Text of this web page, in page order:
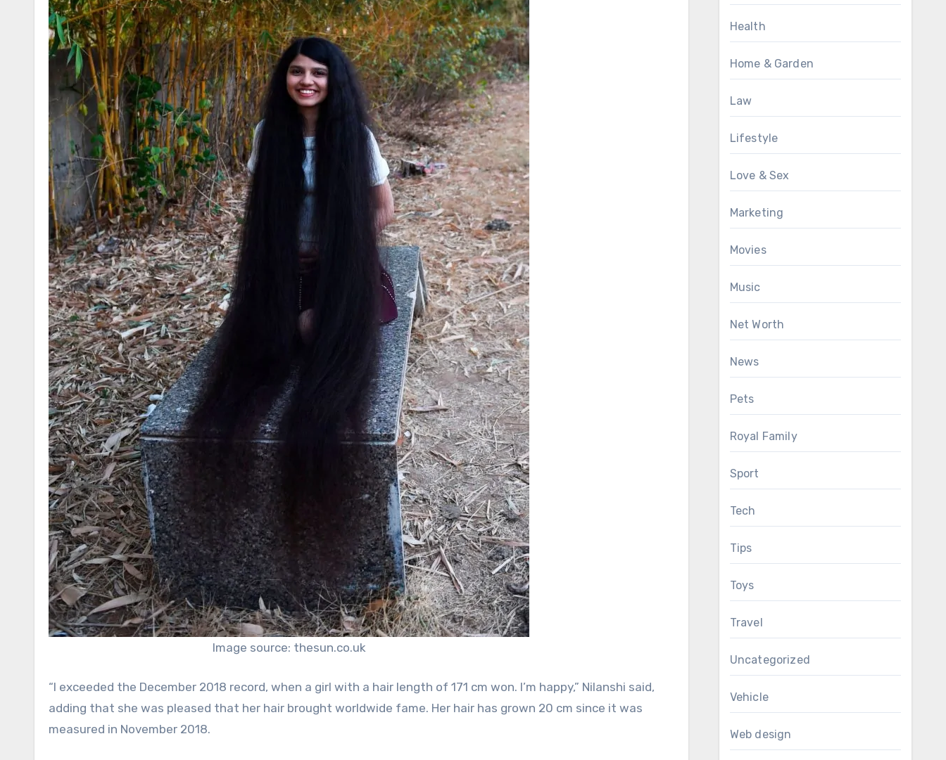
Image source: thesun.co.uk
“I exceeded the December 2018 record, when a girl with a hair length of 171 cm won. I’m happy,” Nilanshi said,
adding that she was pleased that her hair brought worldwide fame. Her hair has grown 20 cm since it was
measured in November 2018.
Health
Home & Garden
Law
Lifestyle
Love & Sex
Marketing
Movies
Music
Net Worth
News
Pets
Royal Family
Sport
Tech
Tips
Toys
Travel
Uncategorized
Vehicle
Web design